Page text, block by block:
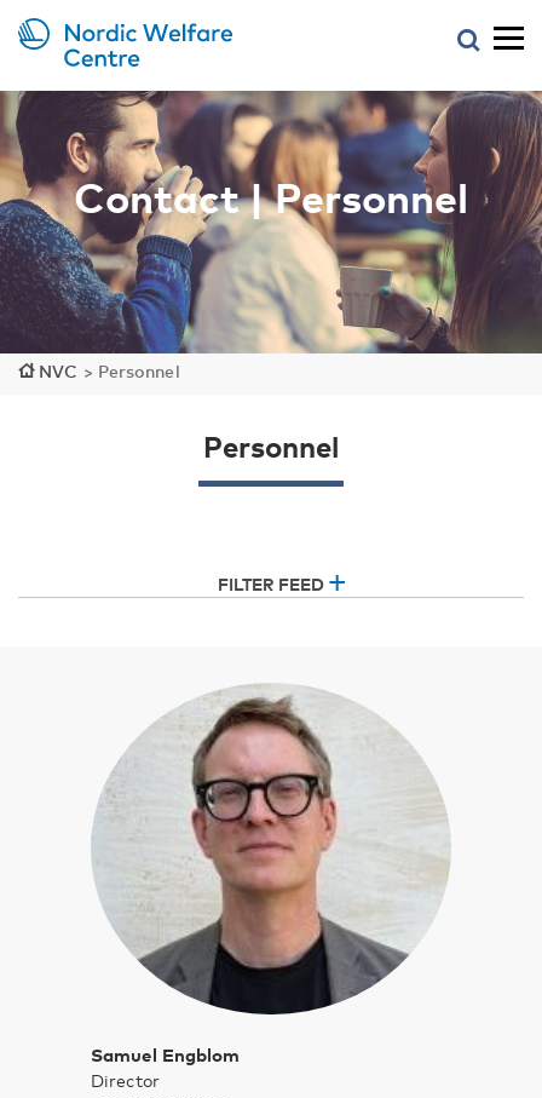
Contact | Personnel
NVC > Personnel
Personnel
FILTER FEED
Samuel Engblom
Director